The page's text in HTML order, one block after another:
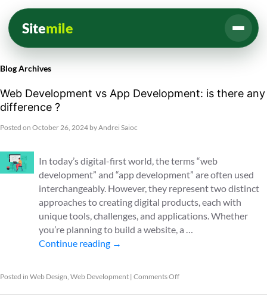
Sitemile
Blog Archives
Web Development vs App Development: is there any
difference ?
Posted on October 26, 2024 byAndrei Saioc
In today’s digital-first world, the terms “web
development” and “app development” are often used
interchangeably. However, they represent two distinct
approaches to creating digital products, each with
unique tools, challenges, and applications. Whether
you’re planning to build a website, a …
Continue reading →
Posted in Web Design, Web Development | Comments Off